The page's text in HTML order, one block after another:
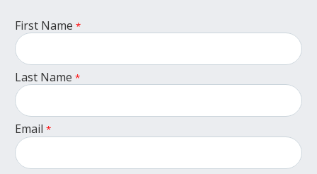
First Name *
Last Name *
Email *